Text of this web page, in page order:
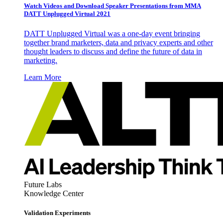
Watch Videos and Download Speaker Presentations from MMA
DATT Unplugged Virtual 2021
DATT Unplugged Virtual was a one-day event bringing
together brand marketers, data and privacy experts and other
thought leaders to discuss and define the future of data in
marketing.
Learn More
Future Labs
Knowledge Center
Validation Experiments